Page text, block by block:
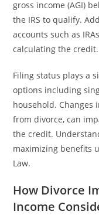
gross income (AGI)
the IRS to qualify.
accounts such as
calculating the credit.
Filing status plays a
options including
household. Changes
from divorce, can
the credit.
maximizing benefits
Law.
How Divorce
Income